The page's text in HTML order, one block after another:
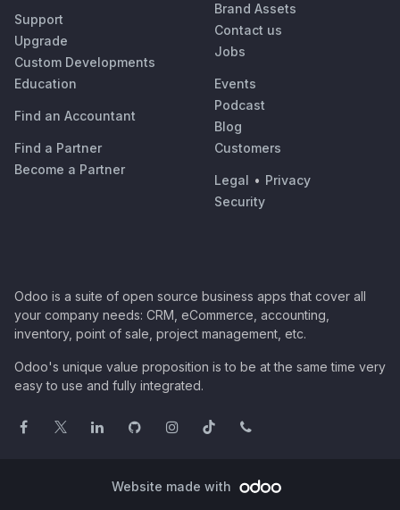
Support
Upgrade
Custom Developments
Education
Find an Accountant
Find a Partner
Become a Partner
Brand Assets
Contact us
Jobs
Events
Podcast
Blog
Customers
Legal • Privacy
Security
Odoo is a suite of open source business apps that cover all
your company needs: CRM, eCommerce, accounting,
inventory, point of sale, project management, etc.
Odoo's unique value proposition is to be at the same time very
easy to use and fully integrated.
Website made with